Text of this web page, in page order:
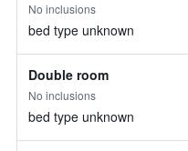
No inclusions
bed type unknown
Double room
No inclusions
bed type unknown